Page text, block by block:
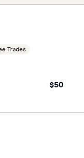
Trades
$50